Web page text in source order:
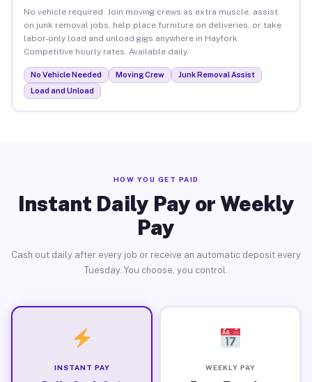
No vehicle required. Join moving crews as extra muscle, assist
on junk removal jobs, help place furniture on deliveries, or take
labor-only load and unload gigs anywhere in Hayfork.
Competitive hourly rates. Available daily.
No Vehicle Needed Moving Crew
Junk Removal Assist
Load and Unload
HOW YOU GET PAID
Instant Daily Pay or Weekly
Pay
Cash out daily after every job or receive an automatic deposit every
Tuesday. You choose, you control.
INSTANT PAY WEEKLY PAY